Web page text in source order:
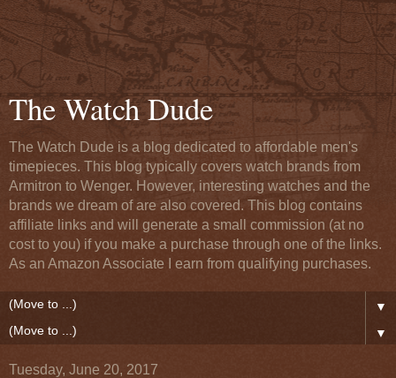
The Watch Dude
The Watch Dude is a blog dedicated to affordable men's
timepieces. This blog typically covers watch brands from
Armitron to Wenger. However, interesting watches and the
brands we dream of are also covered. This blog contains
affiliate links and will generate a small commission (at no
cost to you) if you make a purchase through one of the links.
As an Amazon Associate I earn from qualifying purchases.
▼
▼
Tuesday, June 20, 2017